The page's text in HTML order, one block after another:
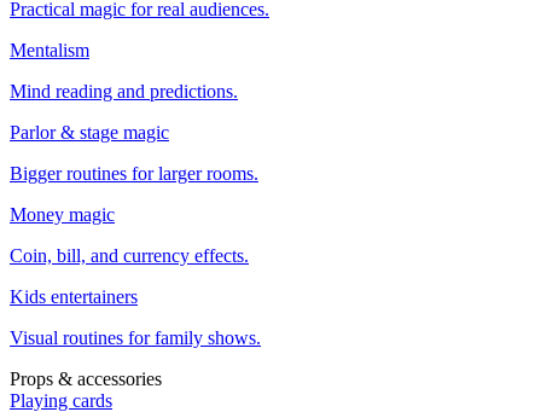
Practical magic for real audiences.
Mentalism
Mind reading and predictions.
Parlor & stage magic
Bigger routines for larger rooms.
Money magic
Coin, bill, and currency effects.
Kids entertainers
Visual routines for family shows.
Props & accessories
Playing cards